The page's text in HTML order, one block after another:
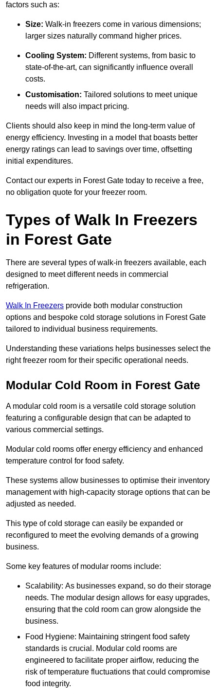
factors such as:
Size: Walk-in freezers come in various dimensions;
larger sizes naturally command higher prices.
Cooling System: Different systems, from basic to
state-of-the-art, can significantly influence overall
costs.
Customisation: Tailored solutions to meet unique
needs will also impact pricing.
Clients should also keep in mind the long-term value of
energy efficiency. Investing in a model that boasts better
energy ratings can lead to savings over time, offsetting
initial expenditures.
Contact our experts in Forest Gate today to receive a free,
no obligation quote for your freezer room.
Types of Walk In Freezers
in Forest Gate
There are several types of walk-in freezers available, each
designed to meet different needs in commercial
refrigeration.
Walk In Freezers provide both modular construction
options and bespoke cold storage solutions in Forest Gate
tailored to individual business requirements.
Understanding these variations helps businesses select the
right freezer room for their specific operational needs.
Modular Cold Room in Forest Gate
A modular cold room is a versatile cold storage solution
featuring a configurable design that can be adapted to
various commercial settings.
Modular cold rooms offer energy efficiency and enhanced
temperature control for food safety.
These systems allow businesses to optimise their inventory
management with high-capacity storage options that can be
adjusted as needed.
This type of cold storage can easily be expanded or
reconfigured to meet the evolving demands of a growing
business.
Some key features of modular rooms include:
Scalability: As businesses expand, so do their storage
needs. The modular design allows for easy upgrades,
ensuring that the cold room can grow alongside the
business.
Food Hygiene: Maintaining stringent food safety
standards is crucial. Modular cold rooms are
engineered to facilitate proper airflow, reducing the
risk of temperature fluctuations that could compromise
food integrity.